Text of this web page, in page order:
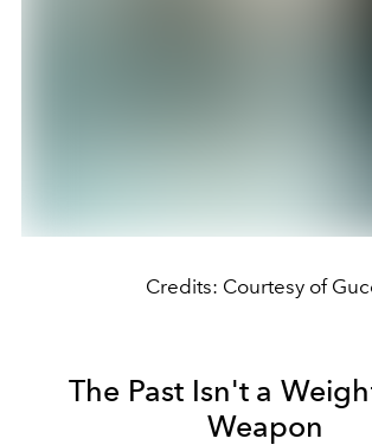
Credits: Courtesy of
The Past Isn't a
Weapon